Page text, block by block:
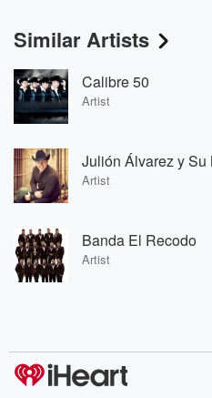
Similar Artists
Calibre 50
Artist
Julión Álvarez y Su
Artist
Banda El Recodo
Artist